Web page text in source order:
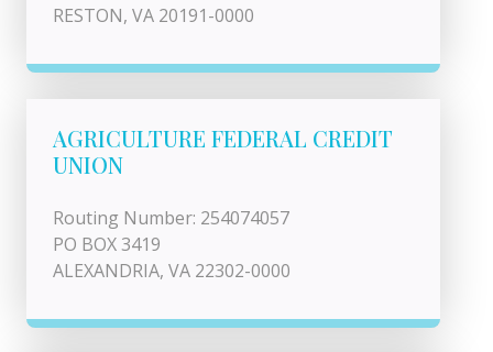
RESTON, VA 20191-0000
AGRICULTURE FEDERAL CREDIT
UNION
Routing Number: 254074057
PO BOX 3419
ALEXANDRIA, VA 22302-0000